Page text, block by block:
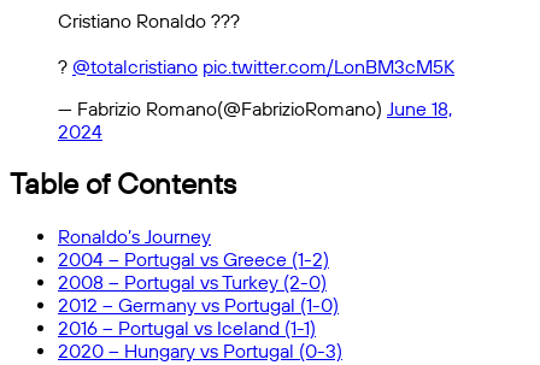
Cristiano Ronaldo ?️??
? @totalcristiano pic.twitter.com/LonBM3cM5K
— Fabrizio Romano(@FabrizioRomano) June 18,
2024
Table of Contents
Ronaldo’s Journey
2004 – Portugal vs Greece (1-2)
2008 – Portugal vs Turkey (2-0)
2012 – Germany vs Portugal (1-0)
2016 – Portugal vs Iceland (1-1)
2020 – Hungary vs Portugal (0-3)